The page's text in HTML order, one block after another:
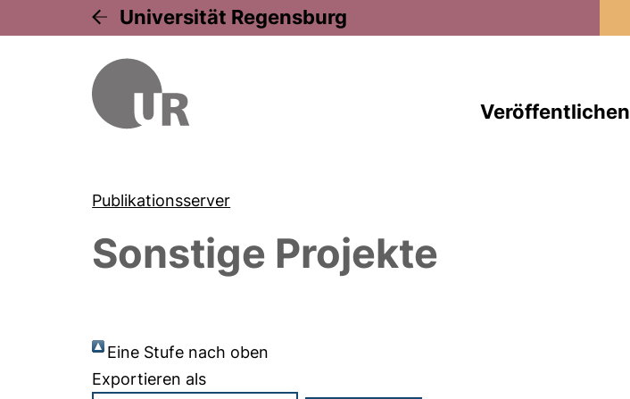
Universität Regensburg
Veröffentlichen
Publikationsserver
Sonstige Projekte
Eine Stufe nach oben
Exportieren als